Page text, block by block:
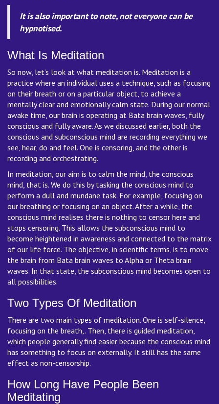
It is also important to note, not everyone can be
hypnotised.
What Is Meditation
So now, let’s look at what meditation is. Meditation is a
practice where an individual uses a technique, such as focusing
on their breath or on a particular object, to achieve a
mentally clear and emotionally calm state. During our normal
awake time, our brain is operating at Bata brain waves, fully
conscious and fully aware. As we discussed earlier, both the
conscious and subconscious mind are recording everything we
see, hear, do and feel. One is censoring, and the other is
recording and orchestrating.
In meditation, our aim is to calm the mind, the conscious
mind, that is. We do this by tasking the conscious mind to
perform a dull and mundane task. For example, focusing on
our breathing or focusing on an object. After a while, the
conscious mind realises there is nothing to censor here and
stops censoring. This allows the subconscious mind to
become heightened in awareness and connected to the matrix
of our life force. The objective, in scientific terms, is to move
the brain from Bata brain waves to Alpha or Theta brain
waves. In that state, the subconscious mind becomes open to
all possibilities.
Two Types Of Meditation
There are two main types of meditation. One is self-silence,
focusing on the breath,. Then, there is guided meditation,
which people generally find easier because the conscious mind
has something to focus on externally. It still has the same
effect as non-censorship.
How Long Have People Been
Meditating